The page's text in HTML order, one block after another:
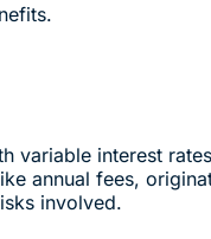
variable interest
annual fees,
involved.